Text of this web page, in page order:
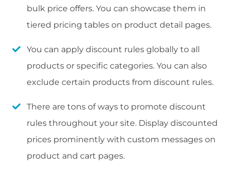
bulk price offers. You can showcase them in
tiered pricing tables on product detail pages.
You can apply discount rules globally to all
products or specific categories. You can also
exclude certain products from discount rules.
There are tons of ways to promote discount
rules throughout your site. Display discounted
prices prominently with custom messages on
product and cart pages.